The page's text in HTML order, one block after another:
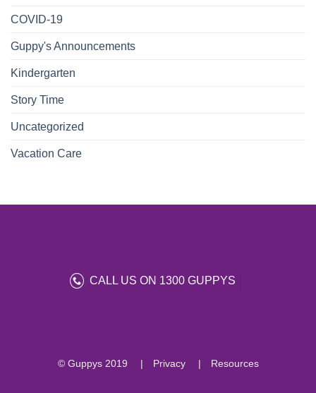
COVID-19
Guppy's Announcements
Kindergarten
Story Time
Uncategorized
Vacation Care
CALL US ON 1300 GUPPYS
© Guppys 2019 Privacy Resources